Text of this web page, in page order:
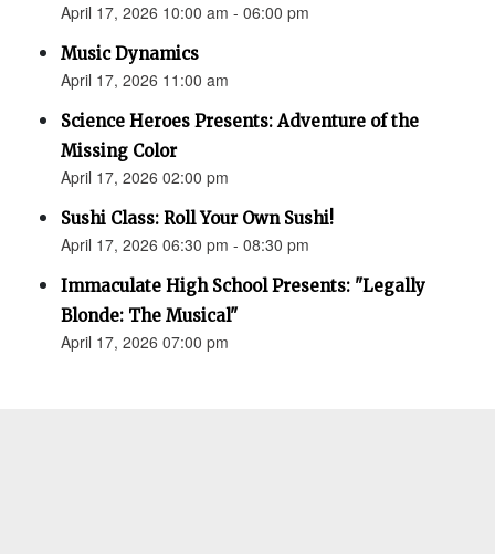
April 17, 2026 10:00 am - 06:00 pm
Music Dynamics
April 17, 2026 11:00 am
Science Heroes Presents: Adventure of the
Missing Color
April 17, 2026 02:00 pm
Sushi Class: Roll Your Own Sushi!
April 17, 2026 06:30 pm - 08:30 pm
Immaculate High School Presents: "Legally
Blonde: The Musical"
April 17, 2026 07:00 pm